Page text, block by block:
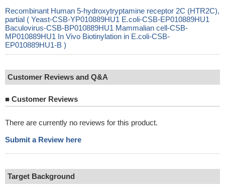
Recombinant Human 5-hydroxytryptamine receptor 2C (HTR2C),
partial ( Yeast-CSB-YP010889HU1 E.coli-CSB-EP010889HU1
Baculovirus-CSB-BP010889HU1 Mammalian cell-CSB-
MP010889HU1 In Vivo Biotinylation in E.coli-CSB-
EP010889HU1-B )
Customer Reviews and Q&A
■ Customer Reviews
There are currently no reviews for this product.
Submit a Review here
Target Background